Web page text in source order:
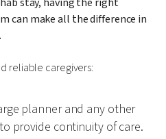
stay, having the right
can make all the difference in
reliable caregivers:
planner and any other
provide continuity of care.